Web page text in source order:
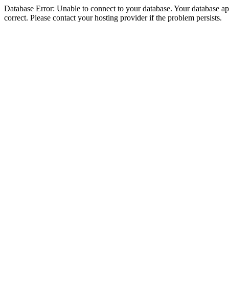
Database Error: Unable to connect to your database. Your database
correct. Please contact your hosting provider if the problem persists.